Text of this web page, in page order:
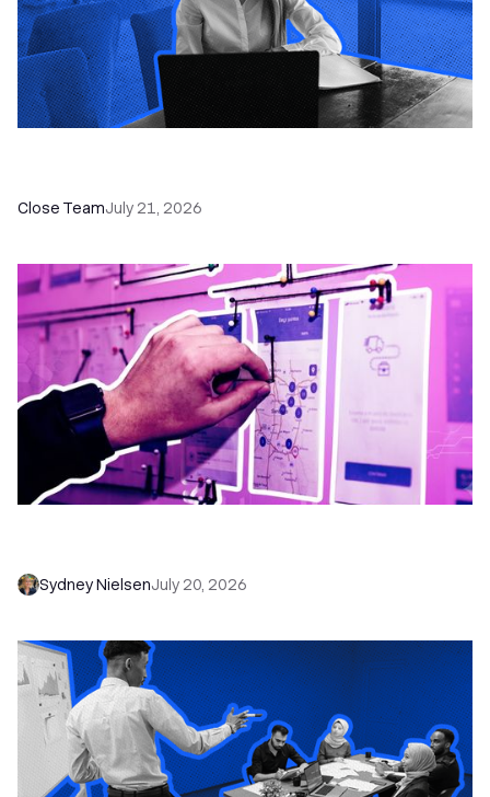
Close TeamJuly 21, 2026
Sydney NielsenJuly 20, 2026